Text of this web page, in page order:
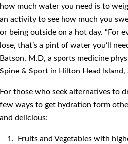
how much water you need is to
an activity to see how much you
or being outside on a hot day. “For
lose, that’s a pint of water you’ll
Batson, M.D, a sports medicine
Spine & Sport in Hilton Head Island,
For those who seek alternatives to
few ways to get hydration form
and delicious:
Fruits and Vegetables with